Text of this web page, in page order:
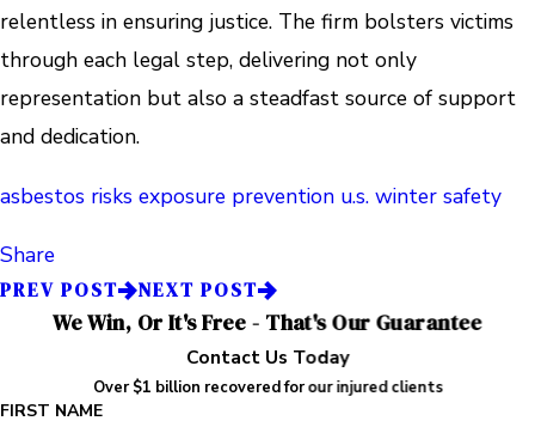
relentless in ensuring justice. The firm bolsters victims
through each legal step, delivering not only
representation but also a steadfast source of support
and dedication.
asbestos risks exposure prevention u.s. winter safety
Share
PREV POST NEXT POST
We Win, Or It's Free - That's Our Guarantee
Contact Us Today
Over $1 billion recovered for our injured clients
FIRST NAME